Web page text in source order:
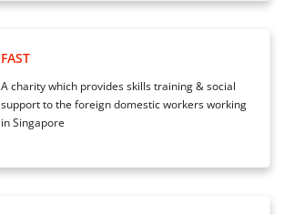
FAST
A charity which provides skills training & social
support to the foreign domestic workers working
in Singapore